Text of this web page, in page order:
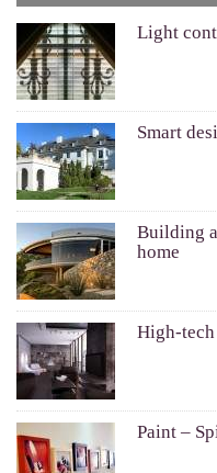
Light
Smart
Building
home
High-
Paint –